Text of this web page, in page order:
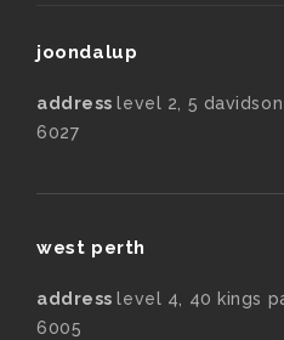
joondalup
address level 2, 5
6027
west perth
address level 4, 40 kings
6005